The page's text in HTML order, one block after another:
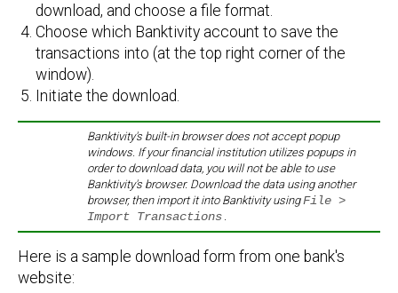
download, and choose a file format.
Choose which Banktivity account to save the
transactions into (at the top right corner of the
window).
Initiate the download.
Banktivity's built-in browser does not accept popup
windows. If your financial institution utilizes popups in
order to download data, you will not be able to use
Banktivity's browser. Download the data using another
browser, then import it into Banktivity usingFile >
Import Transactions
Here is a sample download form from one bank's
website: